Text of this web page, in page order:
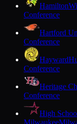
Hamilton
Conference
Hartford
Conference
Hayward
Conference
Heritage
Conference
High